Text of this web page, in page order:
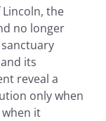
the
no longer
its
reveal a
only when
it